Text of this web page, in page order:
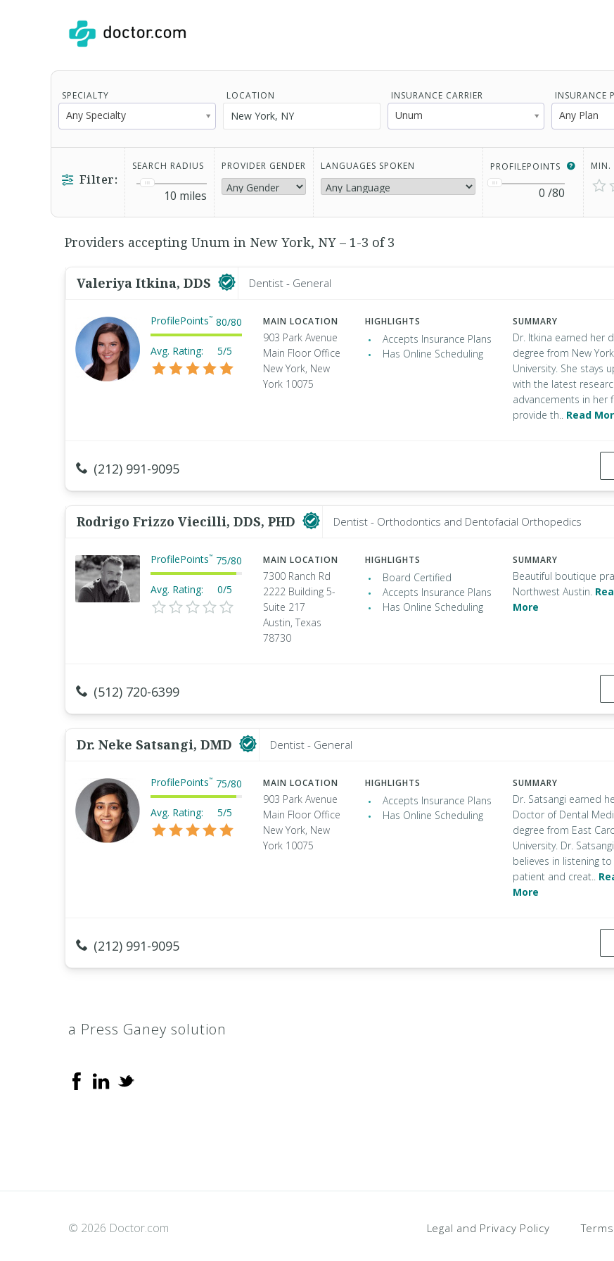
SPECIALTY
Any Specialty
LOCATION INSURANCE CARRIER
Unum
INSURANCE
Any Plan
Filter:
SEARCH RADIUS
10 miles
PROVIDER GENDER LANGUAGES SPOKEN PROFILEPOINTS
0 /80
MIN.
Providers accepting Unum in New York, NY – 1-3 of 3
Valeriya Itkina, DDS Dentist - General
ProfilePoints™ 80/80
Avg. Rating: 5/5
MAIN LOCATION
903 Park Avenue
Main Floor Office
New York, New
York 10075
HIGHLIGHTS
Accepts Insurance Plans
Has Online Scheduling
SUMMARY
Dr. Itkina earned her
degree from New York
University. She stays
with the latest
advancements in her
provide th.. Read
(212) 991-9095
Rodrigo Frizzo Viecilli, DDS, PHD Dentist - Orthodontics and Dentofacial Orthopedics
ProfilePoints™ 75/80
Avg. Rating: 0/5
MAIN LOCATION
7300 Ranch Rd
2222 Building 5-
Suite 217
Austin, Texas
78730
HIGHLIGHTS
Board Certified
Accepts Insurance Plans
Has Online Scheduling
SUMMARY
Beautiful boutique
Northwest Austin.
More
(512) 720-6399
Dr. Neke Satsangi, DMD Dentist - General
ProfilePoints™ 75/80
Avg. Rating: 5/5
MAIN LOCATION
903 Park Avenue
Main Floor Office
New York, New
York 10075
HIGHLIGHTS
Accepts Insurance Plans
Has Online Scheduling
SUMMARY
Dr. Satsangi earned
Doctor of Dental
degree from East
University. Dr. Satsangi
believes in listening to
patient and creat..
More
(212) 991-9095
a Press Ganey solution
© 2026 Doctor.com Legal and Privacy Policy